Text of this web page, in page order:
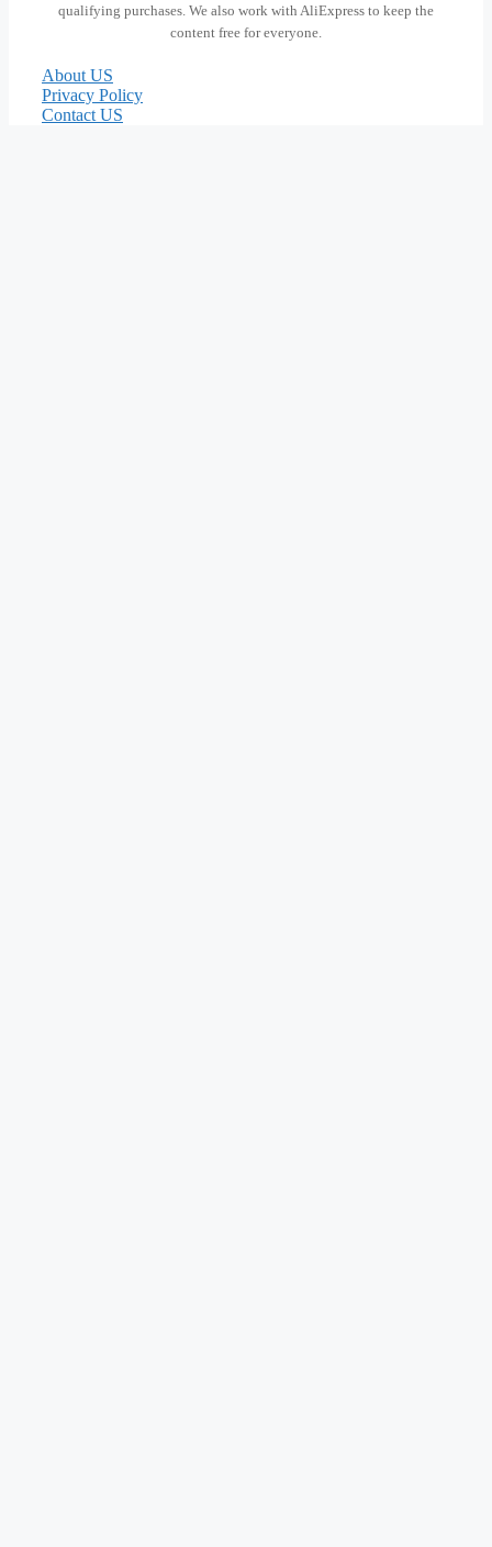
qualifying purchases. We also work with AliExpress to keep the
content free for everyone.
About US
Privacy Policy
Contact US